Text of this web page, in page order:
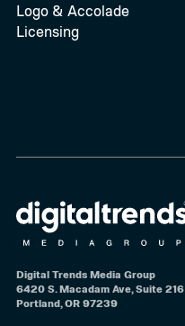
Logo & Accolade
Licensing
Digital Trends Media Group
6420 S. Macadam Ave, Suite 216
Portland, OR 97239